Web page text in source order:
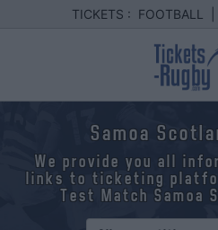
TICKETS : FOOTBALL
Samoa
We provide you all
links to ticketing
Test Match Samoa